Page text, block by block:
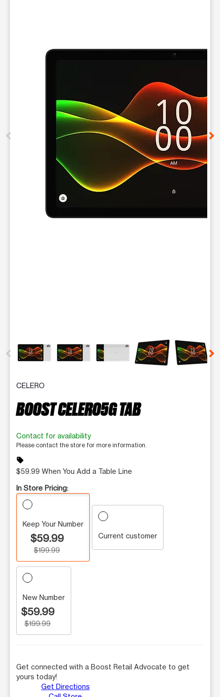
CELERO
BOOST CELERO5G TAB
Contact for availability
Please contact the store for more information.
sell
$59.99 When You Add a Table Line
In Store Pricing:
Keep Your Number
$59.99
$199.99
Current customer
New Number
$59.99
$199.99
Get connected with a Boost Retail Advocate to get
yours today!
Get Directions